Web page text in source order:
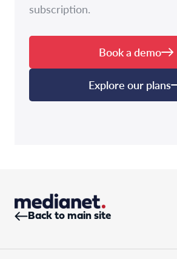
subscription.
Book a demo
Explore our plans
Back to main site